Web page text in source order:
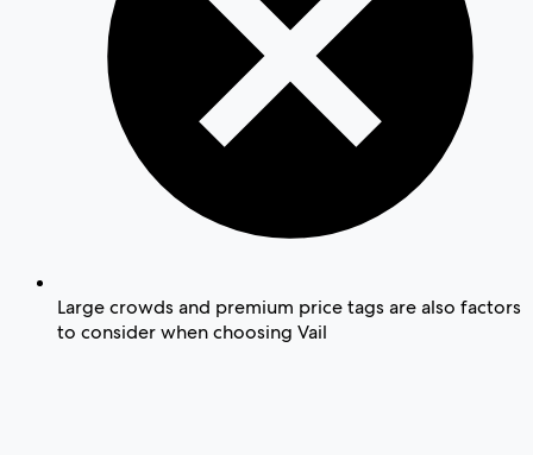
Large crowds and premium price tags are also factors
to consider when choosing Vail